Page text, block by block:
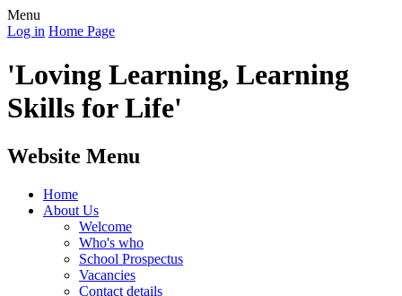
Menu
Log in Home Page
'Loving Learning, Learning
Skills for Life'
Website Menu
Home
About Us
Welcome
Who's who
School Prospectus
Vacancies
Contact details